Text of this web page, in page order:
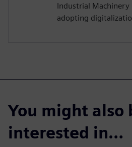
Industrial
adopting
You might also
interested in…